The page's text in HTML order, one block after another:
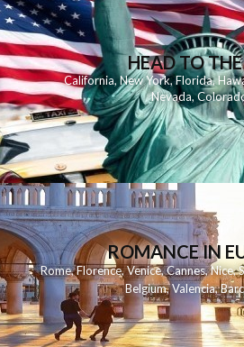
HEAD TO THE
California,New York,Florida,
Nevada,
ROMANCE IN
Rome,Florence,Venice,Cannes,Nice,
Belgium,Valencia,